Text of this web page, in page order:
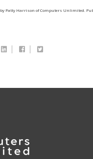
Patty Harrison ofComputers Unlimited .